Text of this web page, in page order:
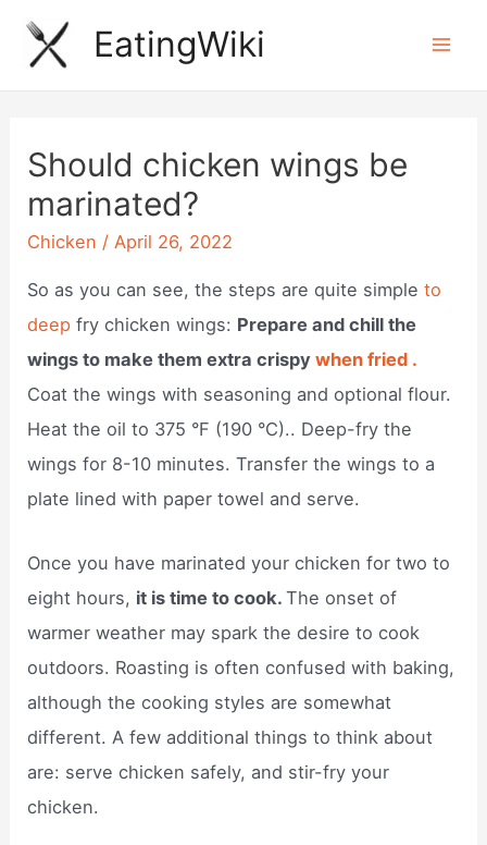
Skip
EatingWiki
Should chicken wings be
marinated?
Chicken /April 26, 2022
So as you can see, the steps are quite simpleto
deepfry chicken wings: Prepare and chill the
wings to make them extra crispywhen fried .
Coat the wings with seasoning and optional flour.
Heat the oil to 375 °F (190 °C).. Deep-fry the
wings for 8-10 minutes. Transfer the wings to a
plate lined with paper towel and serve.
Once you have marinated your chicken for two to
eight hours, it is time to cook.The onset of
warmer weather may spark the desire to cook
outdoors. Roasting is often confused with baking,
although the cooking styles are somewhat
different. A few additional things to think about
are: serve chicken safely, and stir-fry your
chicken.